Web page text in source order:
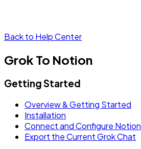
Back to Help Center
Grok To Notion
Getting Started
Overview & Getting Started
Installation
Connect and Configure Notion
Export the Current Grok Chat